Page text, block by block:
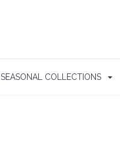
SEASONAL COLLECTIONS